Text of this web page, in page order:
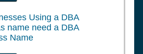
Using a DBA
name need a DBA
Name